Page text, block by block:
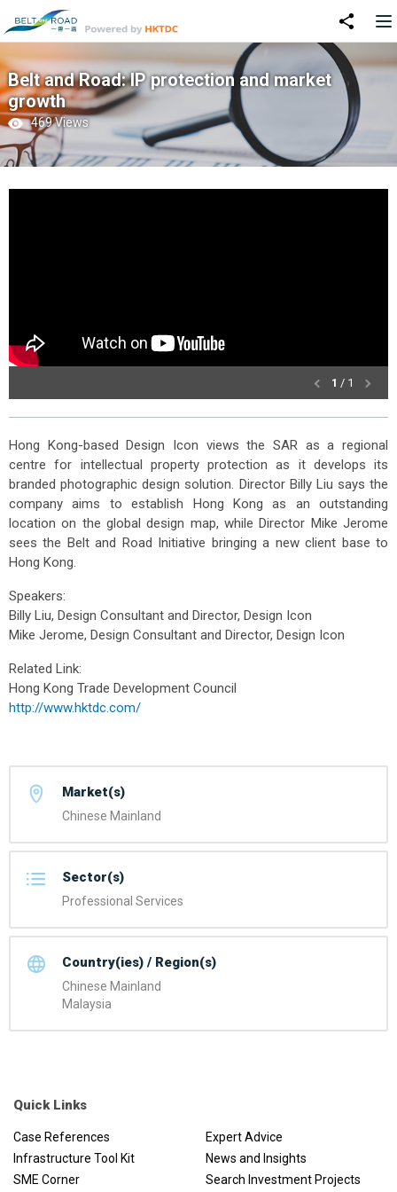
Belt and Road: IP protection and market
growth
469 Views
1 / 1
Hong Kong-based Design Icon views the SAR as a regional
centre for intellectual property protection as it develops its
branded photographic design solution. Director Billy Liu says the
company aims to establish Hong Kong as an outstanding
location on the global design map, while Director Mike Jerome
sees the Belt and Road Initiative bringing a new client base to
Hong Kong.
Speakers:
Billy Liu, Design Consultant and Director, Design Icon
Mike Jerome, Design Consultant and Director, Design Icon
Related Link:
Hong Kong Trade Development Council
http://www.hktdc.com/
Market(s)
Chinese Mainland
Sector(s)
Professional Services
Country(ies) / Region(s)
Chinese Mainland
Malaysia
Quick Links
Case References
Expert Advice
Infrastructure Tool Kit
News and Insights
SME Corner
Search Investment Projects